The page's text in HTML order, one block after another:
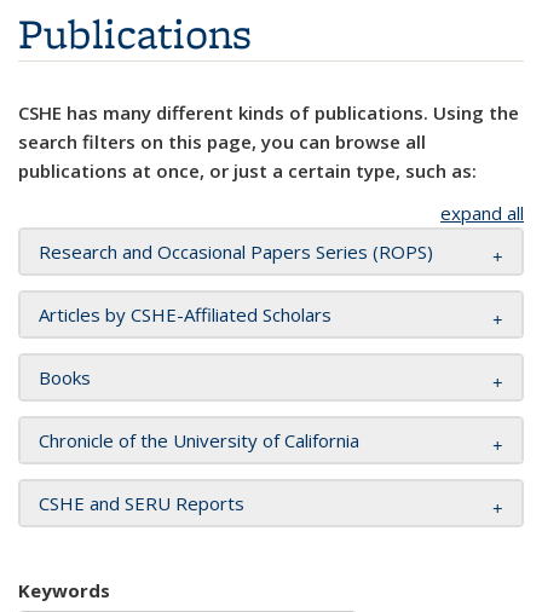
Publications
CSHE has many different kinds of publications. Using the
search filters on this page, you can browse all
publications at once, or just a certain type, such as:
expand all
Research and Occasional Papers Series (ROPS)
Articles by CSHE-Affiliated Scholars
Books
Chronicle of the University of California
CSHE and SERU Reports
Keywords